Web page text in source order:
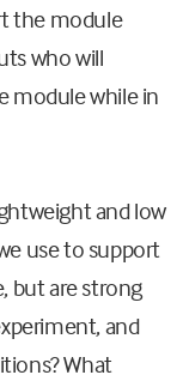
the module
who will
module while in
and low
use to support
but are strong
and
What